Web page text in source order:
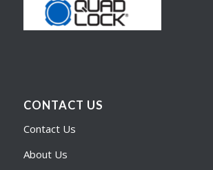
CONTACT US
Contact Us
About Us